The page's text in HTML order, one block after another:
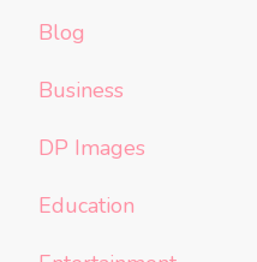
Blog
Business
DP Images
Education